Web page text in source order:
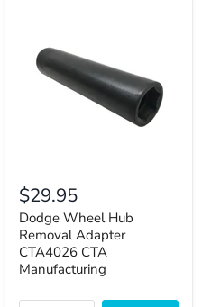
$29.95
Dodge Wheel Hub
Removal Adapter
CTA4026 CTA
Manufacturing